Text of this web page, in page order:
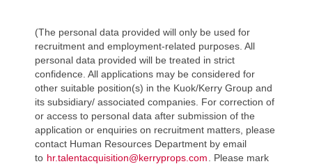
(The personal data provided will only be used for
recruitment and employment-related purposes. All
personal data provided will be treated in strict
confidence. All applications may be considered for
other suitable position(s) in the Kuok/Kerry Group and
its subsidiary/ associated companies. For correction of
or access to personal data after submission of the
application or enquiries on recruitment matters, please
contact Human Resources Department by email
to hr.talentacquisition@kerryprops.com
. Please mark